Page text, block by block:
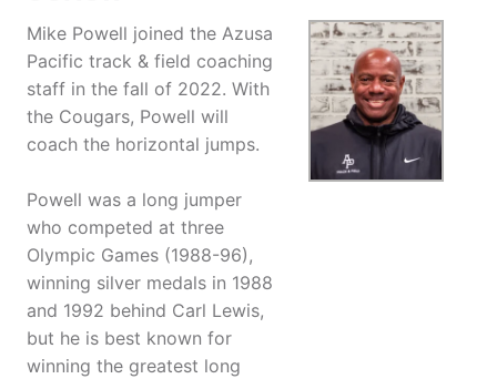
Mike Powell joined the Azusa
Pacific track & field coaching
staff in the fall of 2022. With
the Cougars, Powell will
coach the horizontal jumps.
Powell was a long jumper
who competed at three
Olympic Games (1988-96),
winning silver medals in 1988
and 1992 behind Carl Lewis,
but he is best known for
winning the greatest long